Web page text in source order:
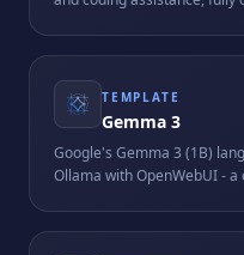
TEMPLATE
Gemma 3
Google's Gemma 3 (1B)
Ollama with OpenWebUI -